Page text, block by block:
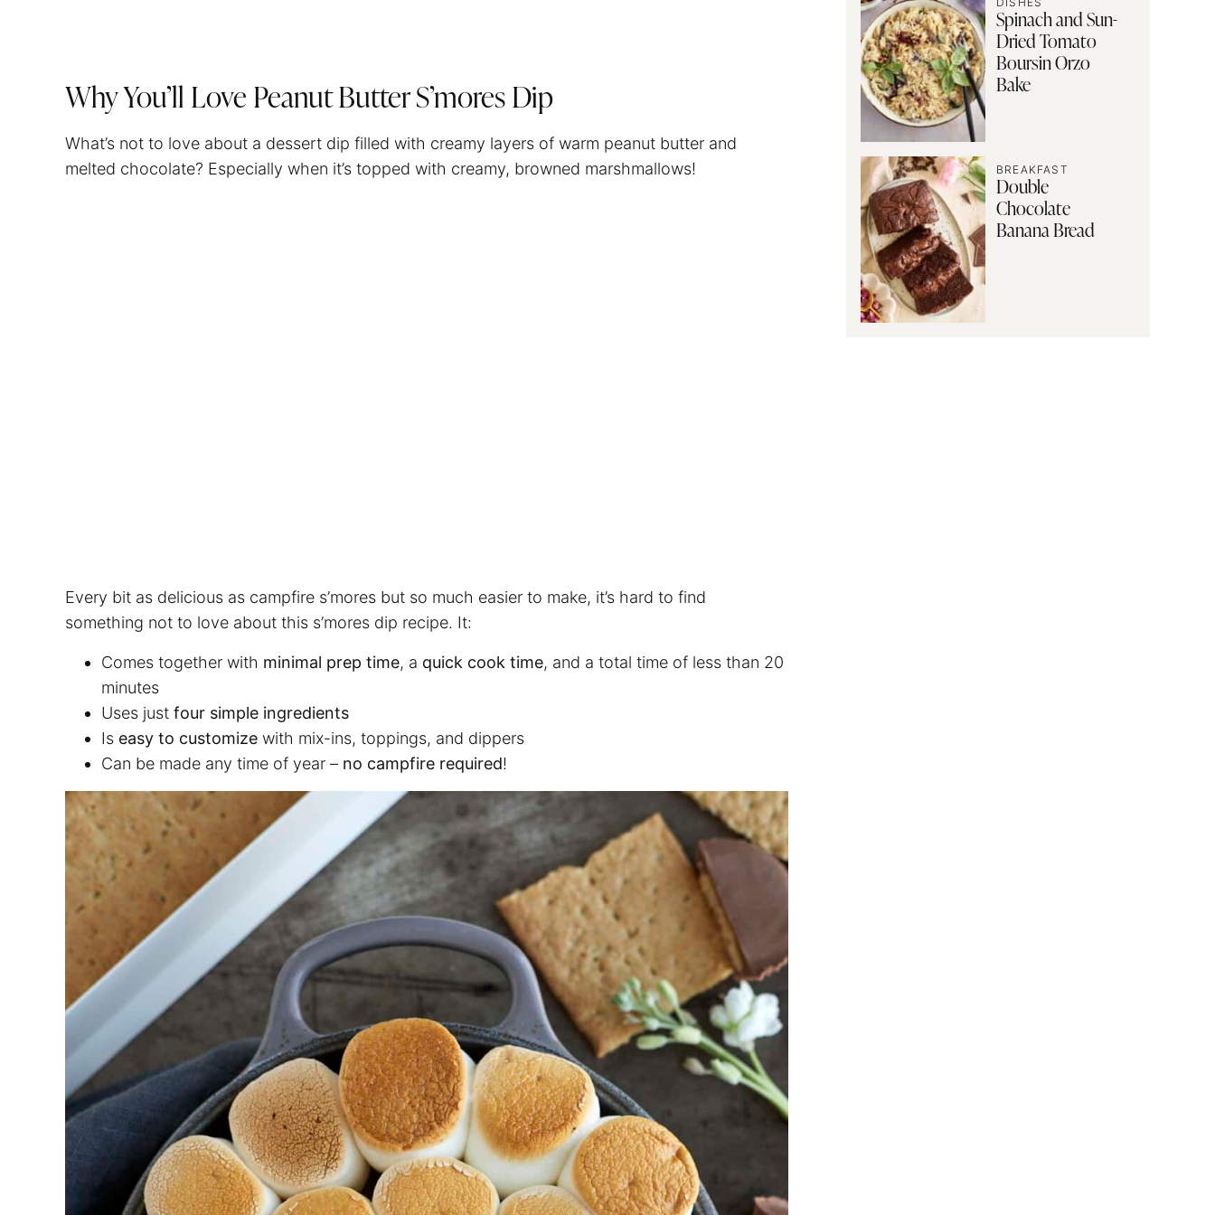
Why You’ll Love Peanut Butter S’mores Dip
What’s not to love about a dessert dip filled with creamy layers of warm peanut butter and
melted chocolate? Especially when it’s topped with creamy, browned marshmallows!
Every bit as delicious as campfire s’mores but so much easier to make, it’s hard to find
something not to love about this s’mores dip recipe. It:
Comes together with minimal prep time, a quick cook time, and a total time of less than 20
minutes
Uses just four simple ingredients
Is easy to customize with mix-ins, toppings, and dippers
Can be made any time of year – no campfire required!
Spinach and Sun-
Dried Tomato
Boursin Orzo
Bake
BREAKFAST
Double
Chocolate
Banana Bread